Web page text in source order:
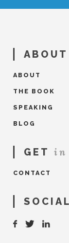
ABOUT
ABOUT
THE BOOK
SPEAKING
BLOG
GET in
CONTACT
SOCIAL